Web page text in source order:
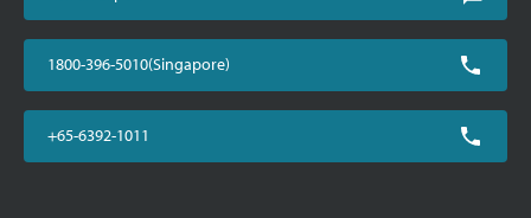
1800-396-5010(Singapore)
+65-6392-1011